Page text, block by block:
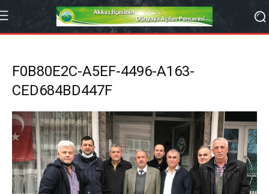
F0B80E2C-A5EF-4496-A163-
CED684BD447F